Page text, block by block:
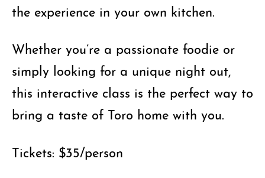
the experience in your own kitchen.
Whether you’re a passionate foodie or
simply looking for a unique night out,
this interactive class is the perfect way to
bring a taste of Toro home with you.
Tickets: $35/person